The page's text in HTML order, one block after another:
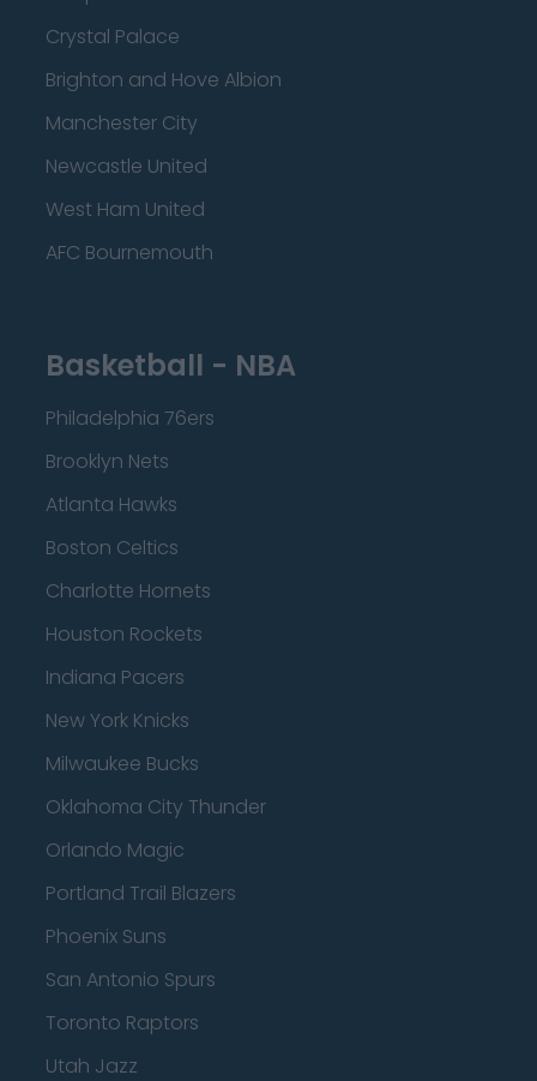
Crystal Palace
Brighton and Hove Albion
Manchester City
Newcastle United
West Ham United
AFC Bournemouth
Basketball - NBA
Philadelphia 76ers
Brooklyn Nets
Atlanta Hawks
Boston Celtics
Charlotte Hornets
Houston Rockets
Indiana Pacers
New York Knicks
Milwaukee Bucks
Oklahoma City Thunder
Orlando Magic
Portland Trail Blazers
Phoenix Suns
San Antonio Spurs
Toronto Raptors
Utah Jazz